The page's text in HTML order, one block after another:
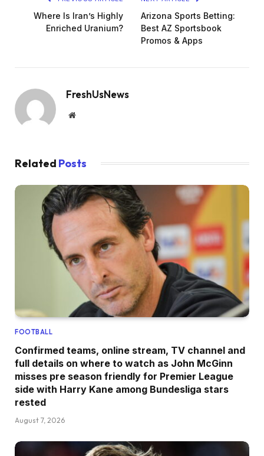
Where Is Iran’s Highly
Enriched Uranium?
Arizona Sports Betting:
Best AZ Sportsbook
Promos & Apps
FreshUsNews
Website
Related Posts
FOOTBALL
Confirmed teams, online stream, TV channel and
full details on where to watch as John McGinn
misses pre season friendly for Premier League
side with Harry Kane among Bundesliga stars
rested
August 7, 2026